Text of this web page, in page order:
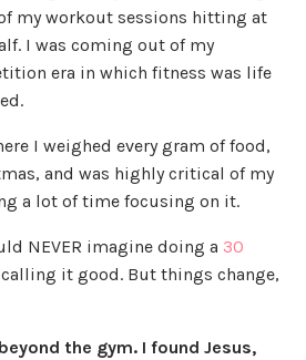
my workout sessions hitting at
I was coming out of my
era in which fitness was life
I weighed every gram of food,
and was highly critical of my
a lot of time focusing on it.
NEVER imagine doing a 30
it good. But things change,
the gym. I found Jesus,